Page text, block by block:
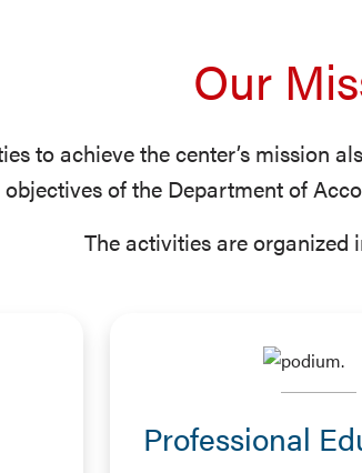
Our
to achieve the center’s mission
of the Department of
The activities are organized
Professional